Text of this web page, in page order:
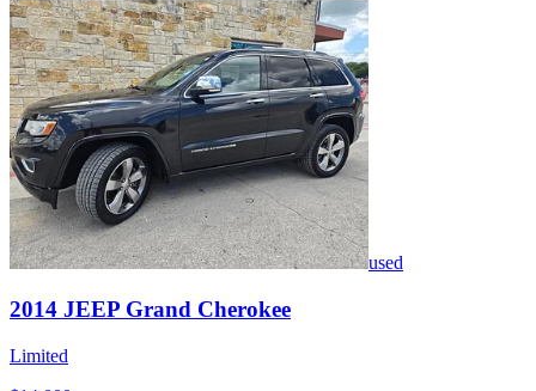
used
2014 JEEP Grand Cherokee
Limited